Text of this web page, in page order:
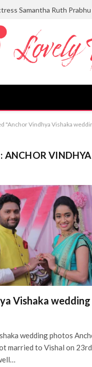
Samantha Ruth
"Anchor Vindhya Vishaka
ANCHOR
Vishaka wedding
wedding photos
married to Vishal on